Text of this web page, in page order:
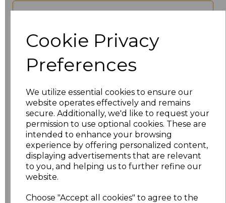
Cookie Privacy
Preferences
We utilize essential cookies to ensure our
website operates effectively and remains
secure. Additionally, we'd like to request your
permission to use optional cookies. These are
intended to enhance your browsing
experience by offering personalized content,
displaying advertisements that are relevant
to you, and helping us to further refine our
website.
Choose "Accept all cookies" to agree to the
Size Price
XS £17.68
M £17.68
£17.68
XL £17.68
XXL £17.68